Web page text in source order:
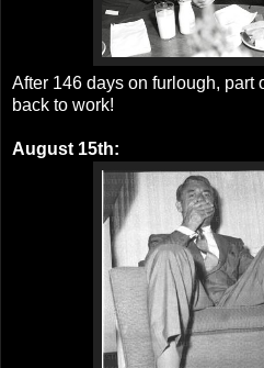
After 146 days on furlough, part
back to work!
August 15th: